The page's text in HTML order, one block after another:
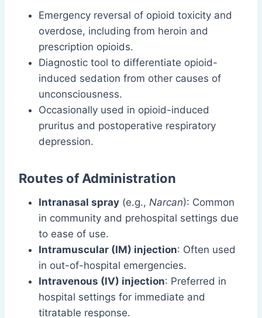
Emergency reversal of opioid toxicity and
overdose, including from heroin and
prescription opioids.
Diagnostic tool to differentiate opioid-
induced sedation from other causes of
unconsciousness.
Occasionally used in opioid-induced
pruritus and postoperative respiratory
depression.
Routes of Administration
Intranasal spray (e.g., Narcan): Common
in community and prehospital settings due
to ease of use.
Intramuscular (IM) injection: Often used
in out-of-hospital emergencies.
Intravenous (IV) injection: Preferred in
hospital settings for immediate and
titratable response.